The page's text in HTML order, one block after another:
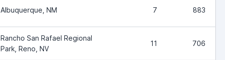
Albuquerque, NM 7 883
Rancho San Rafael Regional
Park, Reno, NV
11 706